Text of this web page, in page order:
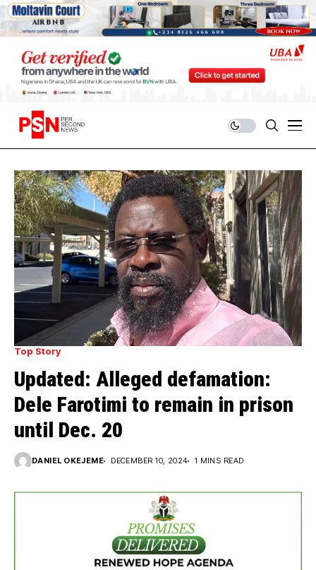
Top Story
Updated: Alleged defamation:
Dele Farotimi to remain in prison
until Dec. 20
DANIEL OKEJEME DECEMBER 10, 2024 1 MINS READ